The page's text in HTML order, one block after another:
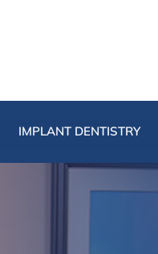
IMPLANT DENTISTRY